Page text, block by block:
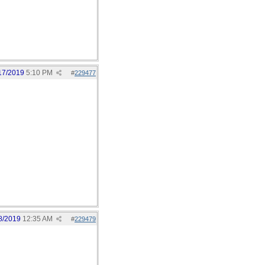
#229477
2019 5:10 PM
#229479
2019 12:35 AM